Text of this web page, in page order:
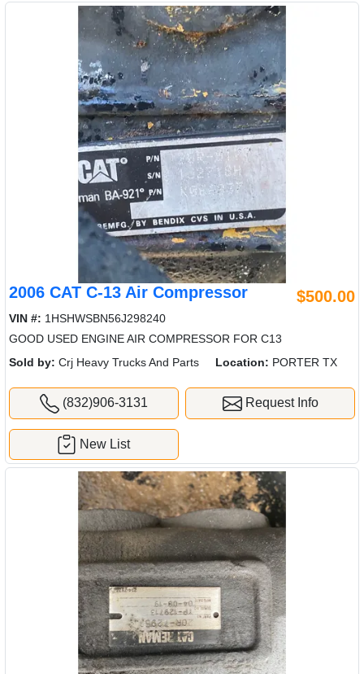
2006 CAT C-13 Air Compressor $500.00
VIN #: 1HSHWSBN56J298240
GOOD USED ENGINE AIR COMPRESSOR FOR C13
Sold by: Crj Heavy Trucks And Parts Location: PORTER TX
(832)906-3131 Request Info
New List